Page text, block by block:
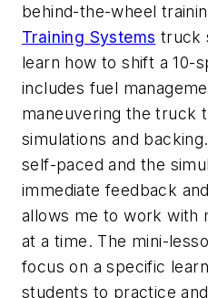
behind-the-wheel
Training Systems truck
learn how to shift a 10-
includes fuel
maneuvering the truck
simulations and
self-paced and the
immediate feedback
allows me to work with
at a time. The mini-
focus on a specific
students to practice